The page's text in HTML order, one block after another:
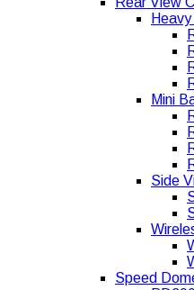
Mini
Side
Speed